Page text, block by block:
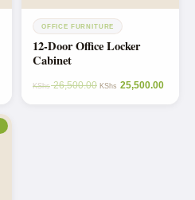
OFFICE FURNITURE
12-Door Office Locker
Cabinet
KShs26,500.00 KShs 25,500.00